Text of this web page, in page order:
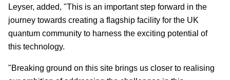
Leyser, added, "This is an important step forward in the
journey towards creating a flagship facility for the UK
quantum community to harness the exciting potential of
this technology.
"Breaking ground on this site brings us closer to realising